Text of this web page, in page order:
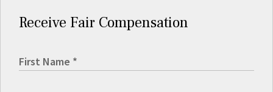
Receive Fair Compensation